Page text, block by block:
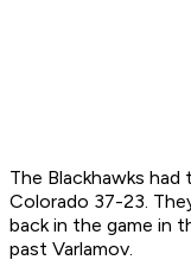
The Blackhawks
Colorado 37-23.
back in the game in
past Varlamov.